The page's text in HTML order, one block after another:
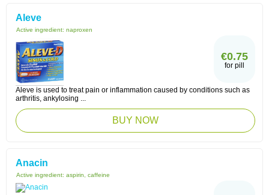
Aleve
Active ingredient: naproxen
€0.75
for pill
Aleve is used to treat pain or inflammation caused by conditions such as
arthritis, ankylosing ...
BUY NOW
Anacin
Active ingredient: aspirin, caffeine